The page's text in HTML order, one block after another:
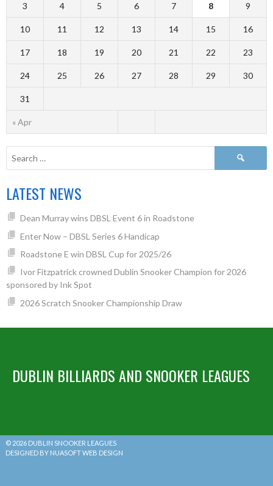
« Apr
3 4 5 6 7 8 9
10 11 12 13 14 15 16
17 18 19 20 21 22 23
24 25 26 27 28 29 30
31
LATEST NEWS
Dean Murray wins DBSL Event 6 in Roadstone
Enter Now – DBSL Series 6 Handicap
Roadstone E win DBSL Cup for 2025/26
Ivor Fitzpatrick crowned Dublin Snooker Champion for 2026
sponsored by Ink Spot
2026 Scratch Snooker Championship Draw
DUBLIN BILLIARDS AND SNOOKER LEAGUES
© 2026 DUBLIN SNOOKER LEAGUES
DESIGNED BY NUASOFT WEB DESIGN